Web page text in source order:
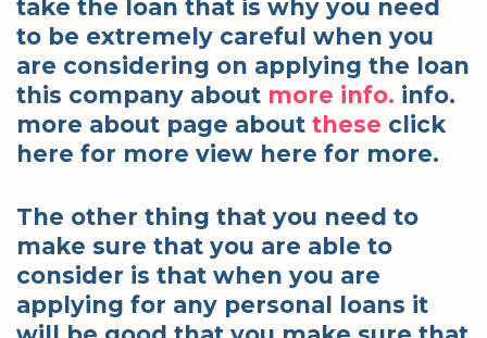
take the loan that is why you need
to be extremely careful when you
are considering on applying the loan
this company about more info. info.
more about page about these click
here for more view here for more.
The other thing that you need to
make sure that you are able to
consider is that when you are
applying for any personal loans it